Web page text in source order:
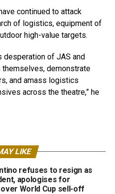
continued to attack
of logistics, equipment of
high-value targets.
desperation of JAS and
demonstrate
and amass logistics
across the theatre,” he
LIKE
refuses to resign as
apologises for
over World Cup sell-off